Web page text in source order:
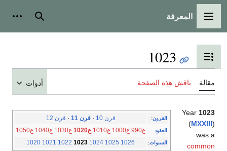
القائمة الرئيسية
المعرفة بحث
تبديل عرض جدول المحتويات
1023
مقالة ناقش هذه الصفحة أدوات
القرون: قرن 10 ·قرن 11 · قرن 12
العقود: ع990 ع1000 ع1010 ع1020 ع1030 ع1040 ع1050
السنوات:
1020 1021 1022 1023 1024 1025 1026
Year 1023
(MXXIII)
was a
common